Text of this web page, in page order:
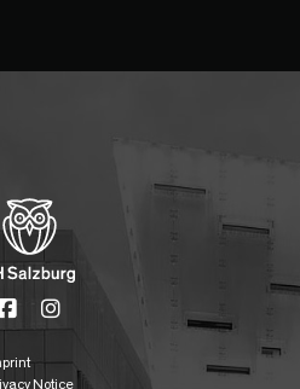
Notice